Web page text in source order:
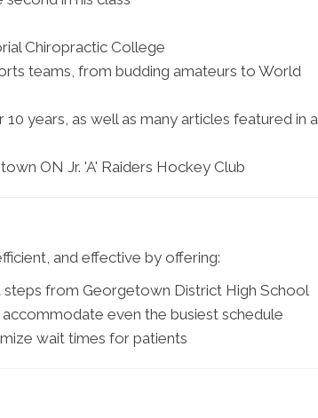
Chiropractic College
teams, from budding amateurs to World
years, as well as many articles featured in a
ON Jr. 'A' Raiders Hockey Club
and effective by offering:
from Georgetown District High School
even the busiest schedule
wait times for patients